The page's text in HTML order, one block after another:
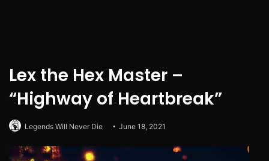
Lex the Hex Master –
“Highway of Heartbreak”
Legends Will Never Die June 18, 2021